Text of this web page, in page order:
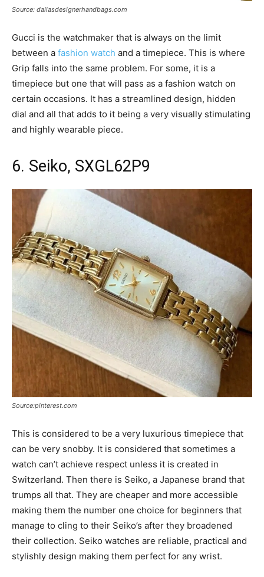
Source: dallasdesignerhandbags.com
Gucci is the watchmaker that is always on the limit
between a fashion watch and a timepiece. This is where
Grip falls into the same problem. For some, it is a
timepiece but one that will pass as a fashion watch on
certain occasions. It has a streamlined design, hidden
dial and all that adds to it being a very visually stimulating
and highly wearable piece.
6. Seiko, SXGL62P9
Source:pinterest.com
This is considered to be a very luxurious timepiece that
can be very snobby. It is considered that sometimes a
watch can’t achieve respect unless it is created in
Switzerland. Then there is Seiko, a Japanese brand that
trumps all that. They are cheaper and more accessible
making them the number one choice for beginners that
manage to cling to their Seiko’s after they broadened
their collection. Seiko watches are reliable, practical and
stylishly design making them perfect for any wrist.